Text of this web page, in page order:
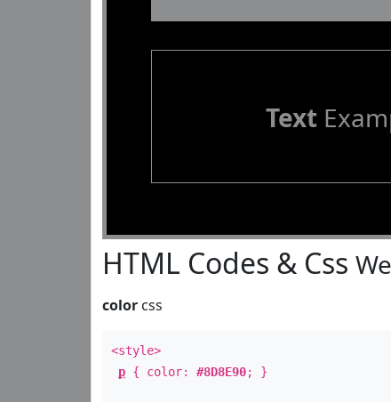
Text
HTML Codes & Css
color css
<style>
p { color: #8D8E90; }